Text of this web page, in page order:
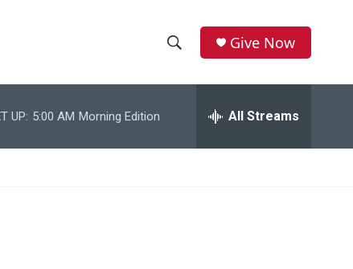
h
w
e
r
h
Give Now
UP: 5:00 AM Morning Edition All Streams